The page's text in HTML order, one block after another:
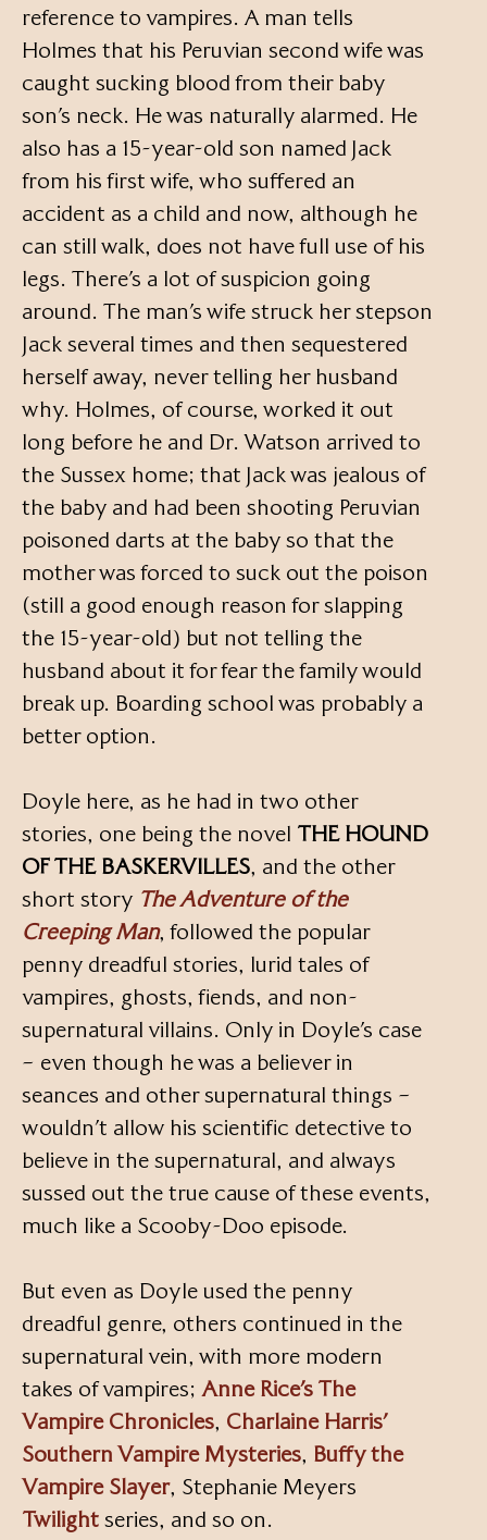
reference to vampires. A man tells
Holmes that his Peruvian second wife was
caught sucking blood from their baby
son’s neck. He was naturally alarmed. He
also has a 15-year-old son named Jack
from his first wife, who suffered an
accident as a child and now, although he
can still walk, does not have full use of his
legs. There’s a lot of suspicion going
around. The man’s wife struck her stepson
Jack several times and then sequestered
herself away, never telling her husband
why. Holmes, of course, worked it out
long before he and Dr. Watson arrived to
the Sussex home; that Jack was jealous of
the baby and had been shooting Peruvian
poisoned darts at the baby so that the
mother was forced to suck out the poison
(still a good enough reason for slapping
the 15-year-old) but not telling the
husband about it for fear the family would
break up. Boarding school was probably a
better option.
Doyle here, as he had in two other
stories, one being the novel THE HOUND
OF THE BASKERVILLES, and the other
short story The Adventure of the
Creeping Man, followed the popular
penny dreadful stories, lurid tales of
vampires, ghosts, fiends, and non-
supernatural villains. Only in Doyle’s case
– even though he was a believer in
seances and other supernatural things –
wouldn’t allow his scientific detective to
believe in the supernatural, and always
sussed out the true cause of these events,
much like a Scooby-Doo episode.
But even as Doyle used the penny
dreadful genre, others continued in the
supernatural vein, with more modern
takes of vampires; Anne Rice’s The
Vampire Chronicles, Charlaine Harris’
Southern Vampire Mysteries, Buffy the
Vampire Slayer, Stephanie Meyers
Twilight series, and so on.